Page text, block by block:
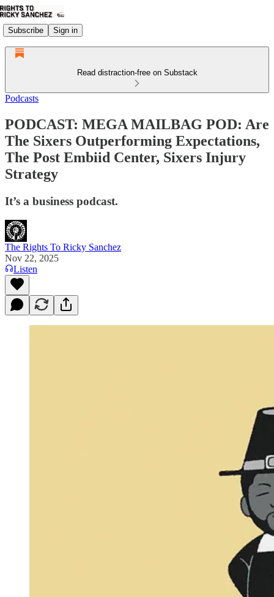
Subscribe Sign in
Read distraction-free on Substack
Podcasts
PODCAST: MEGA MAILBAG POD: Are
The Sixers Outperforming Expectations,
The Post Embiid Center, Sixers Injury
Strategy
It’s a business podcast.
The Rights To Ricky Sanchez
Nov 22, 2025
Listen